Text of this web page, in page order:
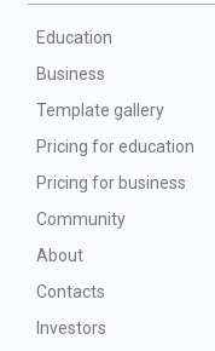
Education
Business
Template gallery
Pricing for education
Pricing for business
Community
About
Contacts
Investors